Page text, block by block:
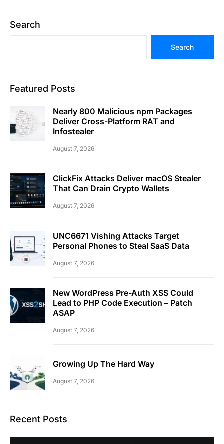
Search
Search
Featured Posts
Nearly 800 Malicious npm Packages
Deliver Cross-Platform RAT and
Infostealer
August 7, 2026
ClickFix Attacks Deliver macOS Stealer
That Can Drain Crypto Wallets
August 7, 2026
UNC6671 Vishing Attacks Target
Personal Phones to Steal SaaS Data
August 7, 2026
New WordPress Pre-Auth XSS Could
Lead to PHP Code Execution – Patch
ASAP
August 7, 2026
Growing Up The Hard Way
August 7, 2026
Recent Posts